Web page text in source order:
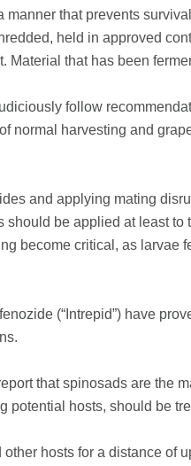
that prevents
held in approved
Material that has been
follow
normal harvesting and
and applying mating
be applied at least
become critical, as larvae
(“Intrepid”) have
that spinosads are the
potential hosts, should be
hosts for a distance of